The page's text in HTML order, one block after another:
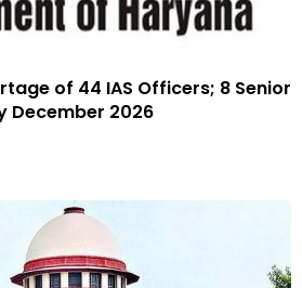
of 44 IAS Officers; 8 Senior
December 2026